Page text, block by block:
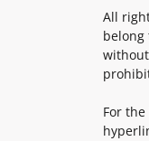
All
belong
For